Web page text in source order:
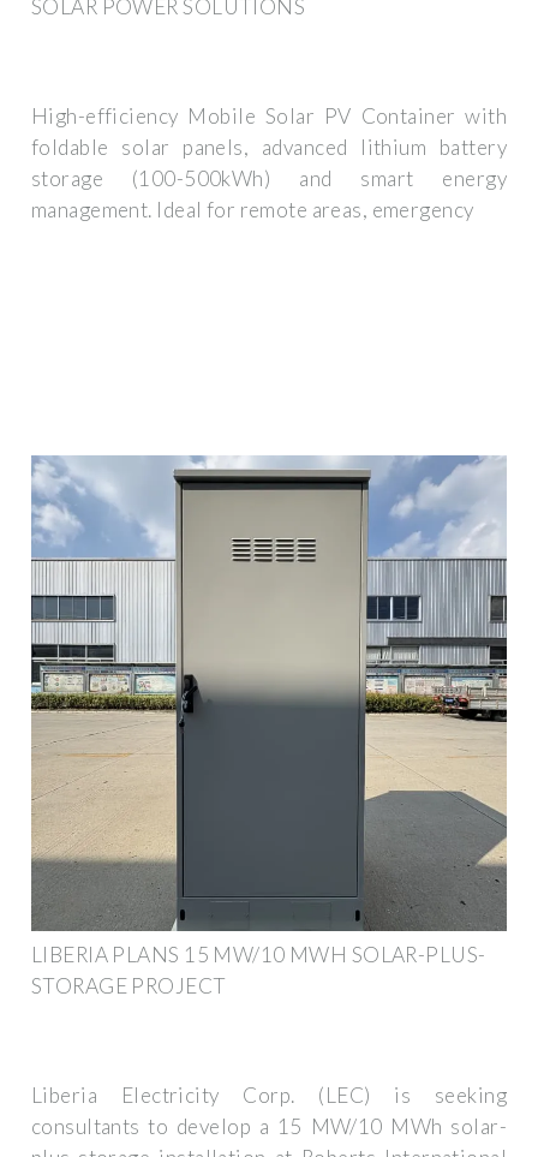
SOLAR POWER SOLUTIONS
High-efficiency Mobile Solar PV Container with
foldable solar panels, advanced lithium battery
storage (100-500kWh) and smart energy
management. Ideal for remote areas, emergency
LIBERIA PLANS 15 MW/10 MWH SOLAR-PLUS-
STORAGE PROJECT
Liberia Electricity Corp. (LEC) is seeking
consultants to develop a 15 MW/10 MWh solar-